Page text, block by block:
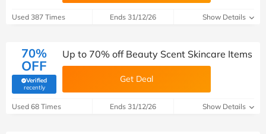
Used 387 Times Ends 31/12/26 Show Details
70%
OFF
Verified
recently(verified by Savoo deals team)
Up to 70% off Beauty Scent Skincare Items
Get Deal
Used 68 Times Ends 31/12/26 Show Details